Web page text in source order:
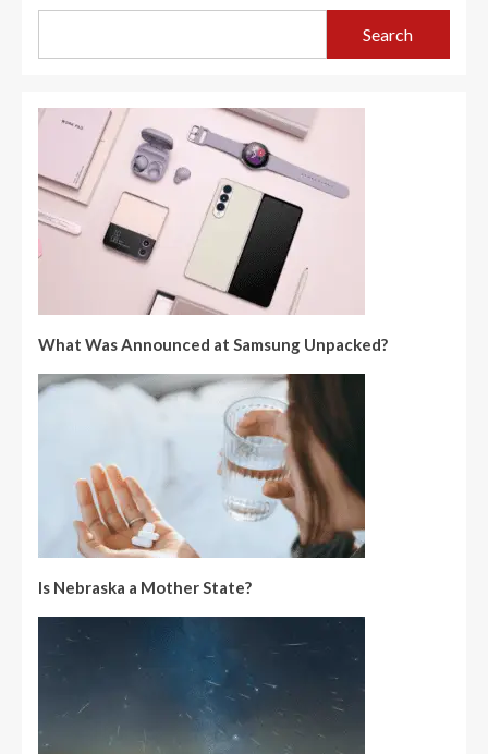
Search
What Was Announced at Samsung Unpacked?
Is Nebraska a Mother State?